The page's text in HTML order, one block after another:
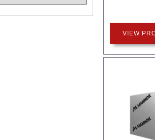
VIEW